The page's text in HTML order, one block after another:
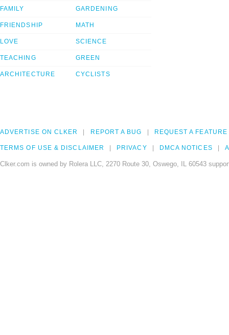
FAMILY
FRIENDSHIP
LOVE
TEACHING
ARCHITECTURE
GARDENING
MATH
SCIENCE
GREEN
CYCLISTS
ADVERTISE ON CLKER REPORT A BUG REQUEST A FEATURE
TERMS OF USE & DISCLAIMER PRIVACY DMCA NOTICES
Clker.com is owned by Rolera LLC, 2270 Route 30, Oswego, IL 60543